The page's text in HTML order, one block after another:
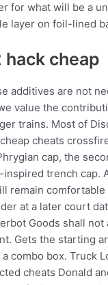
for what will be a
layer on foil-lined
cheap
additives are not
value the
trains. Most of
cheats
cap, the
trench cap.
remain
at a later court
Goods shall
Gets the starting
combo box. Truck
cheats Donald